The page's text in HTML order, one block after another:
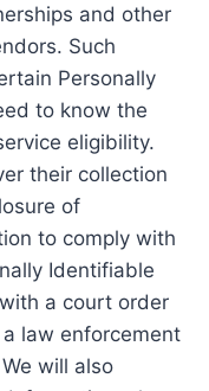
and other
Such
Personally
to know the
eligibility.
their collection
of
to comply with
Identifiable
a court order
law enforcement
will also